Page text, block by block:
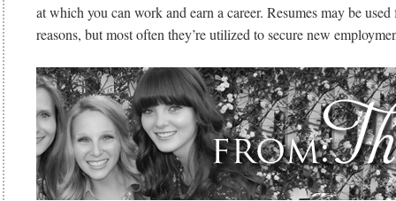
at which you can work and earn a career. Resumes may be
reasons, but most often they’re utilized to secure new